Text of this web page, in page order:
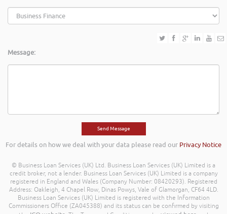
Message:
For details on how we deal with your data please read our Privacy Notice
© Business Loan Services (UK) Ltd. Business Loan Services (UK) Limited is a
credit broker, not a lender. Business Loan Services (UK) Limited is a company
registered in England and Wales (Company Number: 08420293). Registered
Address: Oakleigh, 4 Chapel Row, Dinas Powys, Vale of Glamorgan, CF64 4LD.
Business Loan Services (UK) Limited is registered with the Information
Commissioners Office (ZA045388) and its status can be confirmed by visiting